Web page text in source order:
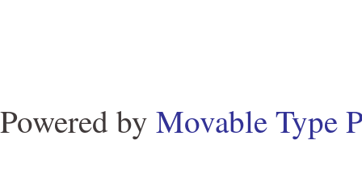
Powered by Movable Type